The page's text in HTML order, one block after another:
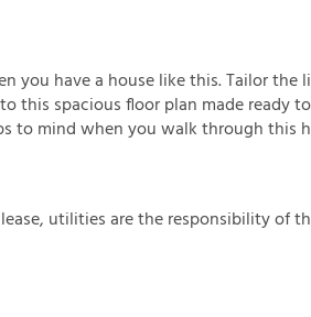
you have a house like this. Tailor
this spacious floor plan made ready
to mind when you walk through this
lease, utilitiesaretheresponsibilityofth